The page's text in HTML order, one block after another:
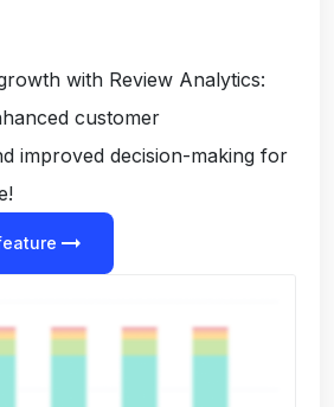
with Review Analytics:
customer
improved decision-making for
arrow_right_alt